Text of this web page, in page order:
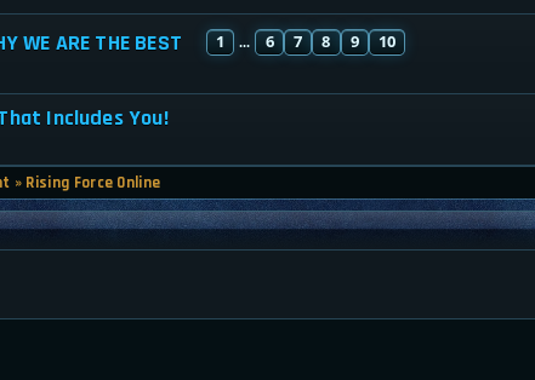
WE ARE THE BEST 1 ... 6 7 8 9 10
Includes You!
» Rising Force Online